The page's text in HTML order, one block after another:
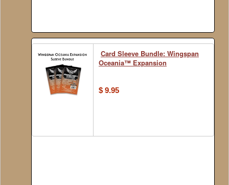
Card Sleeve Bundle: Wingspan
Oceania™ Expansion
$ 9.95